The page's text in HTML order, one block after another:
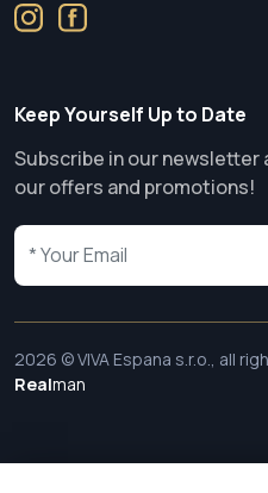
Keep Yourself Up to Date
Subscribe in our
our offers and promotions!
2026 © VIVA Espana s.r.o., all
Realman